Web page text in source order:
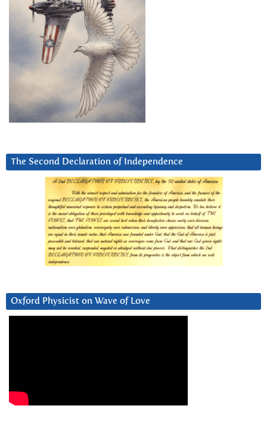
The Second Declaration of Independence
Oxford Physicist on Wave of Love